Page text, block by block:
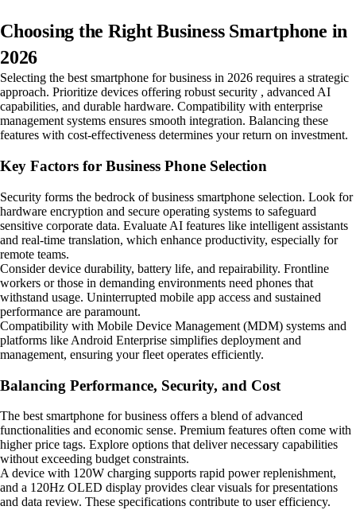
Choosing the Right Business Smartphone in
2026
Selecting the best smartphone for business in 2026 requires a strategic
approach. Prioritize devices offering robust security , advanced AI
capabilities, and durable hardware. Compatibility with enterprise
management systems ensures smooth integration. Balancing these
features with cost-effectiveness determines your return on investment.
Key Factors for Business Phone Selection
Security forms the bedrock of business smartphone selection. Look for
hardware encryption and secure operating systems to safeguard
sensitive corporate data. Evaluate AI features like intelligent assistants
and real-time translation, which enhance productivity, especially for
remote teams.
Consider device durability, battery life, and repairability. Frontline
workers or those in demanding environments need phones that
withstand usage. Uninterrupted mobile app access and sustained
performance are paramount.
Compatibility with Mobile Device Management (MDM) systems and
platforms like Android Enterprise simplifies deployment and
management, ensuring your fleet operates efficiently.
Balancing Performance, Security, and Cost
The best smartphone for business offers a blend of advanced
functionalities and economic sense. Premium features often come with
higher price tags. Explore options that deliver necessary capabilities
without exceeding budget constraints.
A device with 120W charging supports rapid power replenishment,
and a 120Hz OLED display provides clear visuals for presentations
and data review. These specifications contribute to user efficiency.